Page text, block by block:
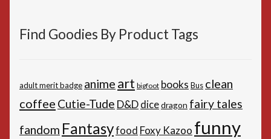
Find Goodies By Product Tags
adult merit badge anime art bigfoot books Bus clean
coffee Cutie-Tude D&D dicedragon fairy tales
fandom Fantasyfood Foxy Kazoo funny